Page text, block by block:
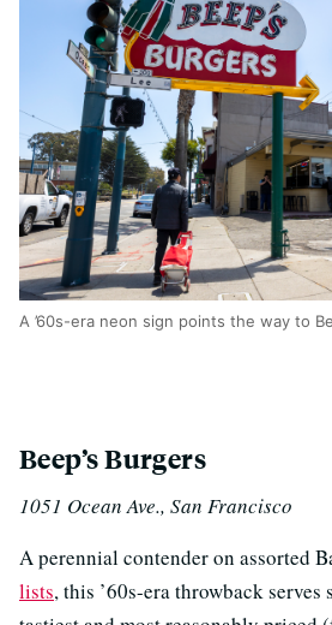
A ’60s-era neon sign points the way to
Beep’s Burgers
1051 Ocean Ave., San Francisco
A perennial contender on assorted
lists, this ’60s-era throwback serves